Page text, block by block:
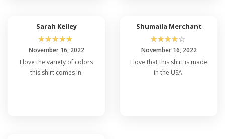
Sarah Kelley
☆☆☆☆☆
November 16, 2022
I love the variety of colors
this shirt comes in.
Shumaila Merchant
☆☆☆☆☆
November 16, 2022
I love that this shirt is made
in the USA.